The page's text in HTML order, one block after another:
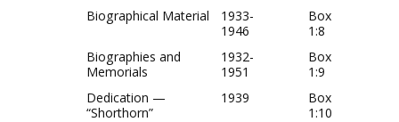
Biographical Material
1933-
1946
Box
1:8
Biographies and
Memorials
1932-
1951
Box
1:9
Dedication —
“Shorthorn”
1939
Box
1:10